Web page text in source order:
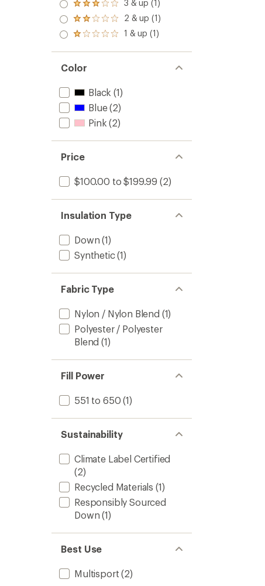
of 5
stars
out
of 5
stars
Rated
3.0
out
of 5
3 & up (1)
Rated
2.0
out
of 5
2 & up (1)
Rated
out
of 5
stars
1 & up (1)
Color
Black (1)
Blue(2)
Pink (2)
Price
$100.00 to $199.99 (2)
Insulation Type
Down (1)
Synthetic(1)
Fabric Type
Nylon / Nylon Blend (1)
Polyester / Polyester
Blend (1)
Fill Power
551 to 650 (1)
Sustainability
Climate Label Certified
(2)
Recycled Materials (1)
Responsibly Sourced
Down (1)
Best Use
Multisport (2)